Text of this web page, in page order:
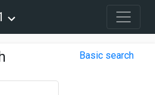
Basic search